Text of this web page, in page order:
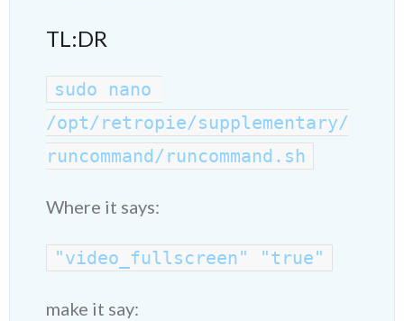
TL:DR
sudo nano
/opt/retropie/supplementary/
runcommand/runcommand.sh
Where it says:
"video_fullscreen" "true"
make it say: